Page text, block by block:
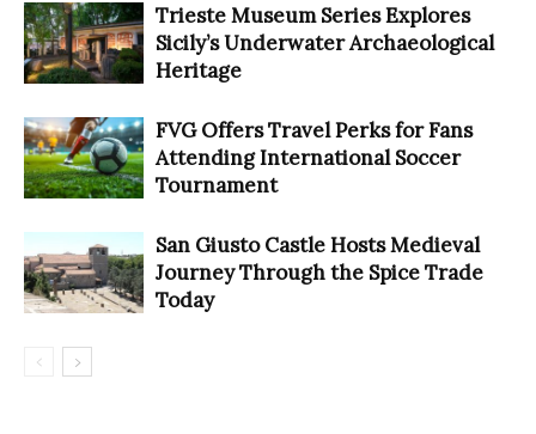
Trieste Museum Series Explores
Sicily’s Underwater Archaeological
Heritage
FVG Offers Travel Perks for Fans
Attending International Soccer
Tournament
San Giusto Castle Hosts Medieval
Journey Through the Spice Trade
Today